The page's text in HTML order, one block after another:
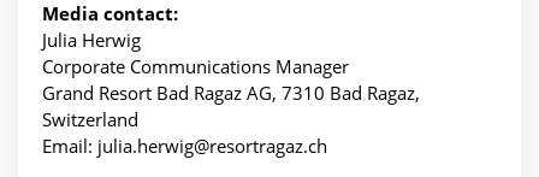
Media contact:
Julia Herwig
Corporate Communications Manager
Grand Resort Bad Ragaz AG, 7310 Bad Ragaz,
Switzerland
Email: julia.herwig@resortragaz.ch